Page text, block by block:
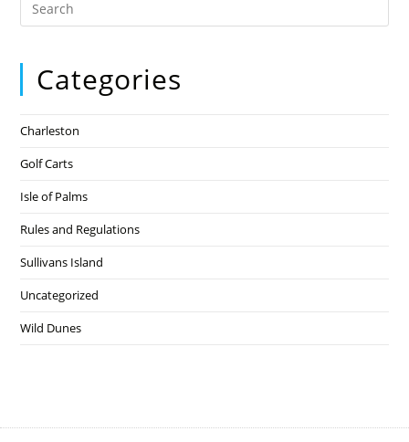
Categories
Charleston
Golf Carts
Isle of Palms
Rules and Regulations
Sullivans Island
Uncategorized
Wild Dunes